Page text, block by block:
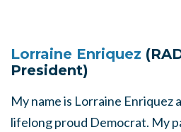
Lorraine Enriquez
President)
My name is Lorraine Enriquez
lifelong proud Democrat. My